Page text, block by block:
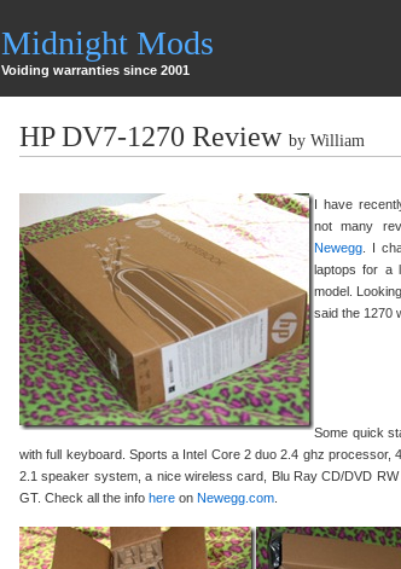
Midnight Mods
Voiding warranties since 2001
HP DV7-1270 Review by William
I have
not many
Newegg . I
laptops for a
model.
said the 1270
Some quick
with full keyboard. Sports a Intel Core 2 duo 2.4 ghz processor,
2.1 speaker system, a nice wireless card, Blu Ray CD/DVD
GT. Check all the info here on Newegg.com